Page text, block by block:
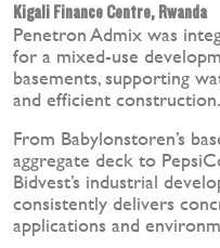
Kigali Finance Centre, Rwanda
Penetron Admix was
for a mixed-use
basements, supporting
and efficient construction.
From Babylonstoren’s
aggregate deck to
Bidvest’s industrial
consistently delivers
applications and